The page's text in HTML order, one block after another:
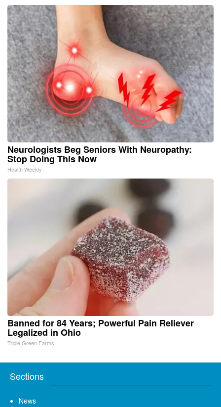
Neurologists Beg Seniors With Neuropathy:
Stop Doing This Now
Health Weekly
Banned for 84 Years; Powerful Pain Reliever
Legalized in Ohio
Triple Green Farms
Sections
News